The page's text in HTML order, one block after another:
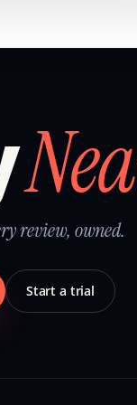
review, owned.
Start a trial